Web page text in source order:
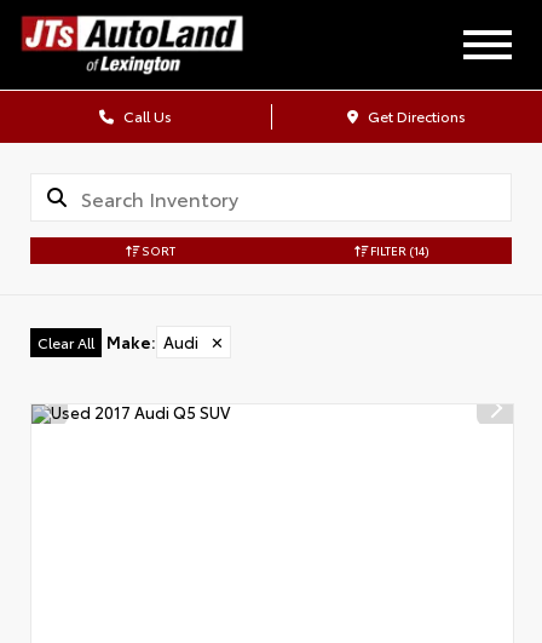
Call Us Get Directions
SORT FILTER (14)
Clear All Make: Audi ✕